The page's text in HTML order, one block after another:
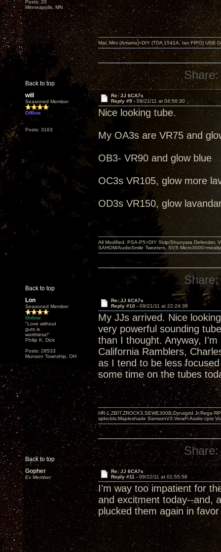
Posts: 20
Minneapolis, MN
Back to top
Mac Mini (Amarra)>DIY (TDA 1541A, Ian FIFO) USB
Share:
will
Seasoned Member
Offline
Posts: 3163
Re: JJ 6CA7s
Reply #9 - 09/21/11 at 04:56:30
Nice looking tube.
My OA3s are VR75 and
OB3- VR90 and glow blue
OC3s VR105, glow more
OD3s VR150, glow
Back to top
All Modified: PSA-P5>DIY Strip/Shunyata Defender,
SAHOM/AudioSmile Tweeters, SVS
Share:
Lon
Seasoned Member
Online
"Love without
guts is
worthless!"
Philip K. Dick
Posts: 28533
Munson Township, OH
Re: JJ 6CA7s
Reply #10 - 09/21/11 at 22:24:38
My JJs arrived. Nice
very powerful sounding
than I thought. Anyway,
California Ramblers,
as I tend to be less
some time on the tubes
Back to top
HR-1,ZBIT,ZROCK3,SEWE300B,Dynagrid Jr;Rega
spkrcbls;Mapleshade SamsonV3;VeraFi Audio cpts
Share:
Gopher
Ex Member
Re: JJ 6CA7s
Reply #11 -09/22/11 at 01:55:58
I'm way too impatient for
and excitment today--and,
plucked them again in